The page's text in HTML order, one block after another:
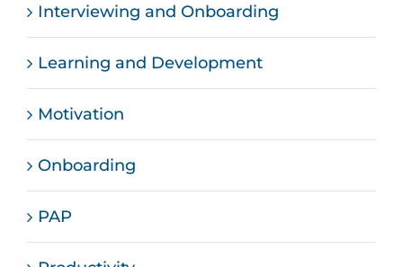
Interviewing and Onboarding
Learning and Development
Motivation
Onboarding
PAP